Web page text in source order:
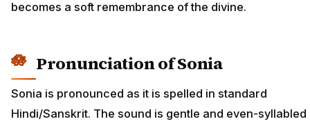
becomes a soft remembrance of the divine.
Pronunciation of Sonia
Sonia is pronounced as it is spelled in standard
Hindi/Sanskrit. The sound is gentle and even-syllabled